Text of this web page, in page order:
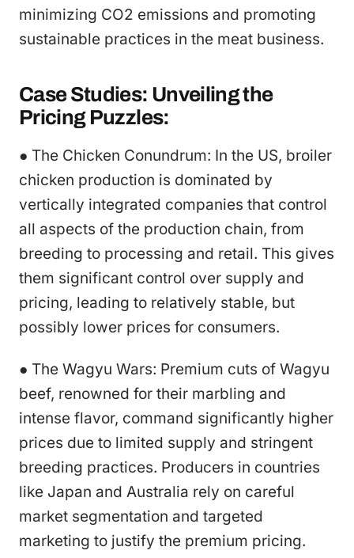
minimizing CO2 emissions and promoting
sustainable practices in the meat business.
Case Studies: Unveiling the
Pricing Puzzles:
● The Chicken Conundrum: In the US, broiler
chicken production is dominated by
vertically integrated companies that control
all aspects of the production chain, from
breeding to processing and retail. This gives
them significant control over supply and
pricing, leading to relatively stable, but
possibly lower prices for consumers.
● The Wagyu Wars: Premium cuts of Wagyu
beef, renowned for their marbling and
intense flavor, command significantly higher
prices due to limited supply and stringent
breeding practices. Producers in countries
like Japan and Australia rely on careful
market segmentation and targeted
marketing to justify the premium pricing.